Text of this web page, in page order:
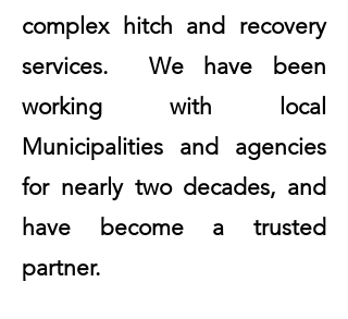
complex hitch and recovery
services. We have been
working with local
Municipalities and agencies
for nearly two decades, and
have become a trusted
partner.